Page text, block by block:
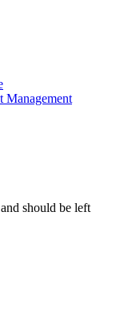
Management
should be left